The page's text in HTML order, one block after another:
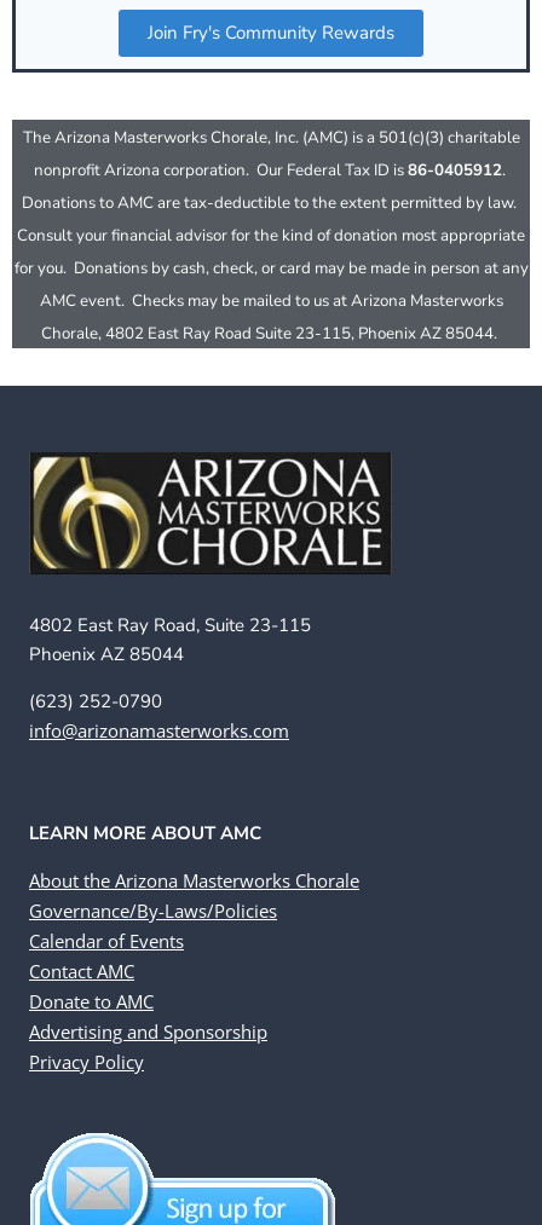
Join Fry's Community Rewards
The Arizona Masterworks Chorale, Inc. (AMC) is a 501(c)(3) charitable
nonprofit Arizona corporation. Our Federal Tax ID is86-0405912.
Donations to AMC are tax-deductible to the extent permitted by law.
Consult your financial advisor for the kind of donation most appropriate
for you. Donations by cash, check, or card may be made in person at any
AMC event. Checks may be mailed to us at Arizona Masterworks
Chorale, 4802 East Ray Road Suite 23-115, Phoenix AZ 85044.
4802 East Ray Road, Suite 23-115
Phoenix AZ 85044
(623) 252-0790
info@arizonamasterworks.com
LEARN MORE ABOUT AMC
About the Arizona Masterworks Chorale
Governance/By-Laws/Policies
Calendar of Events
Contact AMC
Donate to AMC
Advertising and Sponsorship
Privacy Policy